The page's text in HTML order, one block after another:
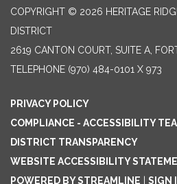
COPYRIGHT © 2026 HERITAGE
DISTRICT
2619 CANTON COURT, SUITE A,
TELEPHONE (970) 484-0101 X 973
PRIVACY POLICY
COMPLIANCE - ACCESSIBILITY
DISTRICT TRANSPARENCY
WEBSITE ACCESSIBILITY
POWERED BY STREAMLINE
SIGN